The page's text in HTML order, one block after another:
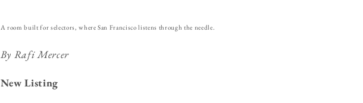
A room built for selectors, where San Francisco listens through the needle.
By Rafi Mercer
New Listing